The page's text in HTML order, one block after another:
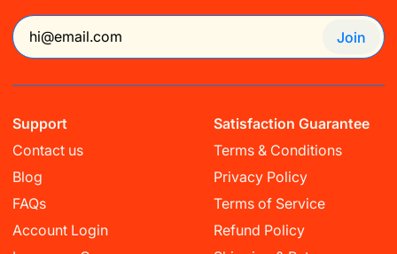
Join
Support
Contact us
Blog
FAQs
Account Login
Satisfaction Guarantee
Terms & Conditions
Privacy Policy
Terms of Service
Refund Policy